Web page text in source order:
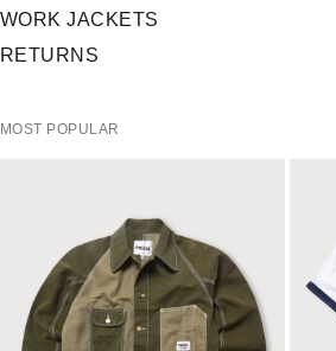
WORK JACKETS
RETURNS
MOST POPULAR